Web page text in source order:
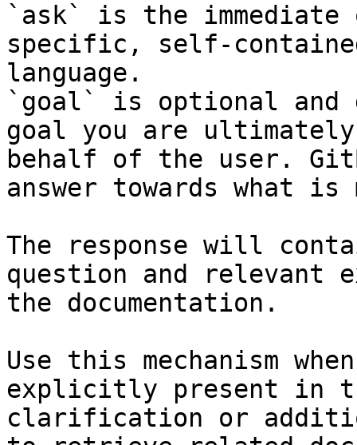
`ask` is the
specific, self-
language.
`goal` is optional and
goal you are
behalf of the user.
answer towards what
The response will
question and relevant
the documentation.
Use this mechanism
explicitly present in
clarification or